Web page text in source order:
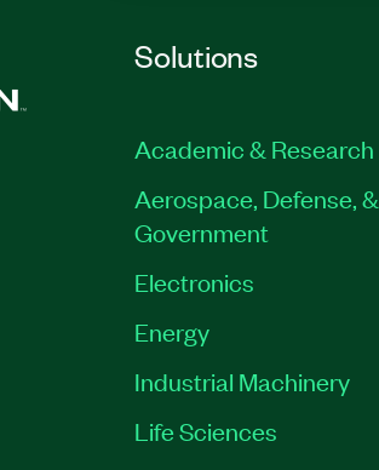
Solutions
Academic & Research
Aerospace, Defense, &
Government
Electronics
Energy
Industrial Machinery
Life Sciences